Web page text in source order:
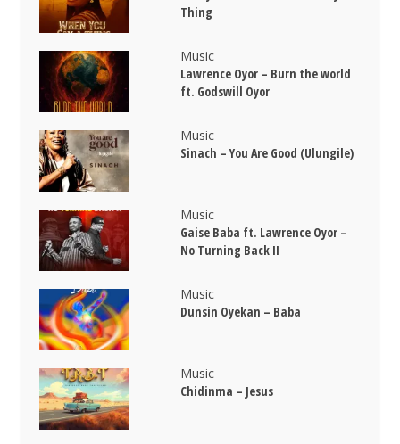
Thing
Music
Lawrence Oyor – Burn the world
ft. Godswill Oyor
Music
Sinach – You Are Good (Ulungile)
Music
Gaise Baba ft. Lawrence Oyor –
No Turning Back II
Music
Dunsin Oyekan – Baba
Music
Chidinma – Jesus